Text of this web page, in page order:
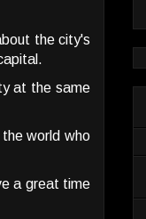
the city's
at the same
world who
a great time